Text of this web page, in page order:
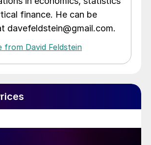
finance. He can be
davefeldstein@gmail.com.
from David Feldstein